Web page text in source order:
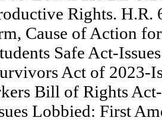
Rights.
Cause of Action
Safe Act-
Act of 2023-
Bill of Rights
Lobbied: First